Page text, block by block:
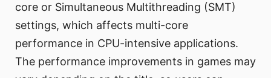
core or Simultaneous Multithreading (SMT)
settings, which affects multi-core
performance in CPU-intensive applications.
The performance improvements in games may